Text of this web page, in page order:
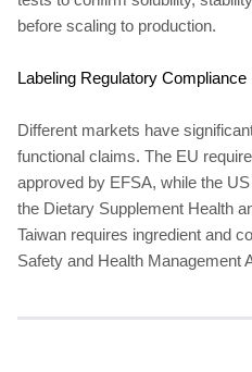
before scaling to production.
Labeling Regulatory Compliance
Different markets have
functional claims. The EU
approved by EFSA, while the
the Dietary Supplement Health
Taiwan requires ingredient and
Safety and Health Management